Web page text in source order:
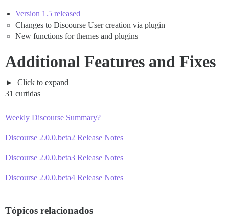
Version 1.5 released
Changes to Discourse User creation via plugin
New functions for themes and plugins
Additional Features and Fixes
Click to expand
31 curtidas
Weekly Discourse Summary?
Discourse 2.0.0.beta2 Release Notes
Discourse 2.0.0.beta3 Release Notes
Discourse 2.0.0.beta4 Release Notes
Tópicos relacionados